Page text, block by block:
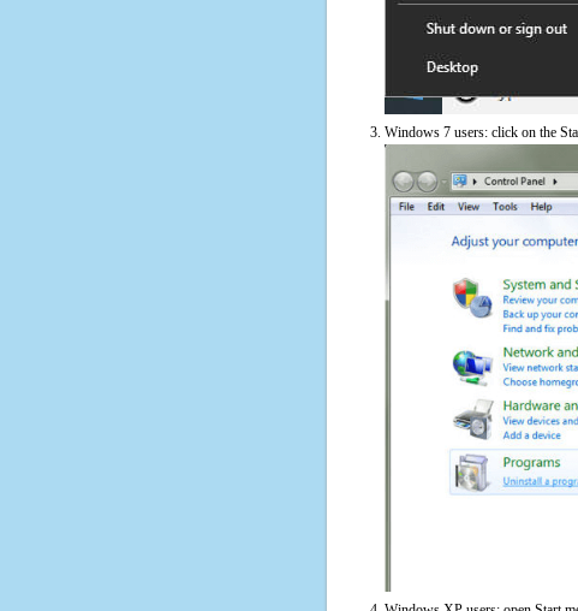
Windows 7 users: click on the